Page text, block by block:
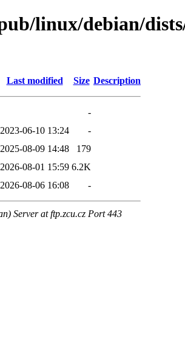
linux/debian/
Last modified Size Description
-
2023-06-10 13:24
-
2025-08-09 14:48
179
2026-08-01 15:59 6.2K
2026-08-06 16:08 -
Server at ftp.zcu.cz Port 443